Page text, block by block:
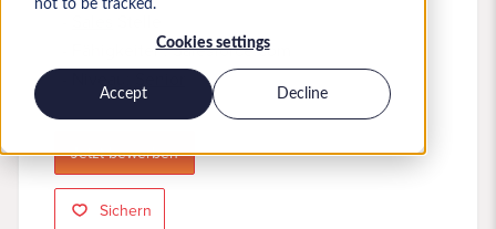
not to be tracked.
Cookies settings
Accept Decline
Fähigkeiten: Salesforce.com
Sichern
Jetzt bewerben